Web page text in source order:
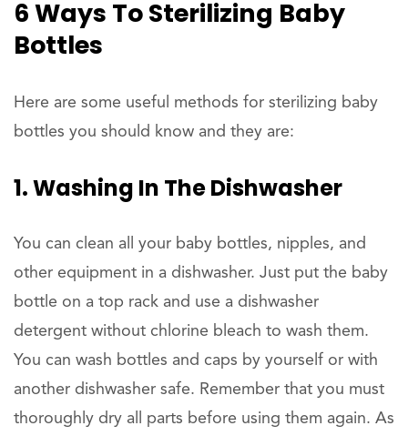
6 Ways To Sterilizing Baby
Bottles
Here are some useful methods for sterilizing baby
bottles you should know and they are:
1. Washing In The Dishwasher
You can clean all your baby bottles, nipples, and
other equipment in a dishwasher. Just put the baby
bottle on a top rack and use a dishwasher
detergent without chlorine bleach to wash them.
You can wash bottles and caps by yourself or with
another dishwasher safe. Remember that you must
thoroughly dry all parts before using them again. As